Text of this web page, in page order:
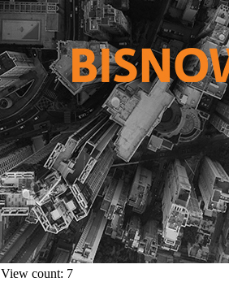
View count: 7